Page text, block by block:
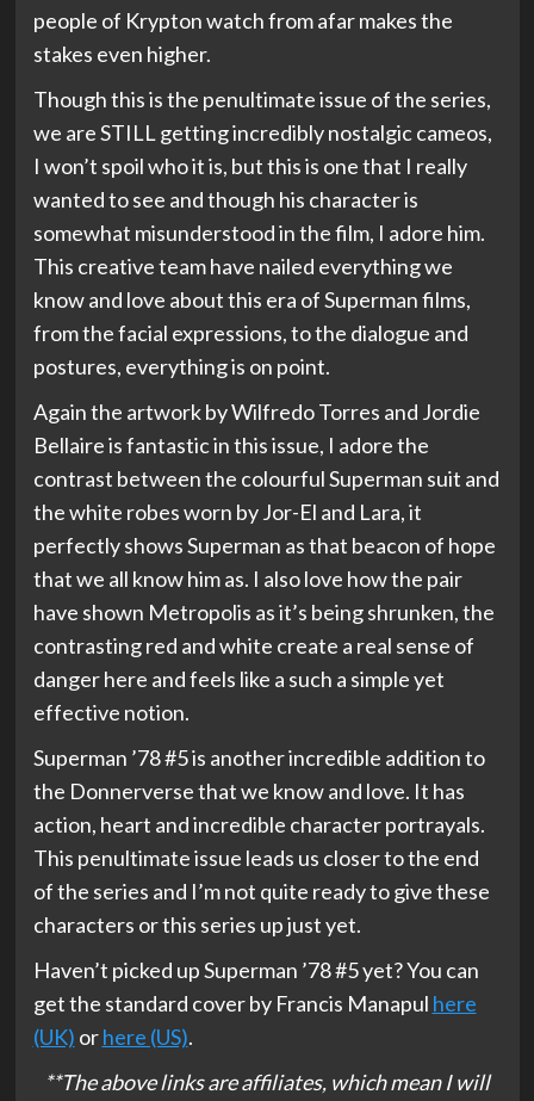
people of Krypton watch from afar makes the
stakes even higher.
Though this is the penultimate issue of the series,
we are STILL getting incredibly nostalgic cameos,
I won’t spoil who it is, but this is one that I really
wanted to see and though his character is
somewhat misunderstood in the film, I adore him.
This creative team have nailed everything we
know and love about this era of Superman films,
from the facial expressions, to the dialogue and
postures, everything is on point.
Again the artwork by Wilfredo Torres and Jordie
Bellaire is fantastic in this issue, I adore the
contrast between the colourful Superman suit and
the white robes worn by Jor-El and Lara, it
perfectly shows Superman as that beacon of hope
that we all know him as. I also love how the pair
have shown Metropolis as it’s being shrunken, the
contrasting red and white create a real sense of
danger here and feels like a such a simple yet
effective notion.
Superman ’78 #5 is another incredible addition to
the Donnerverse that we know and love. It has
action, heart and incredible character portrayals.
This penultimate issue leads us closer to the end
of the series and I’m not quite ready to give these
characters or this series up just yet.
Haven’t picked up Superman ’78 #5 yet? You can
get the standard cover by Francis Manapul here
(UK) orhere (US).
**The above links are affiliates, which mean I will